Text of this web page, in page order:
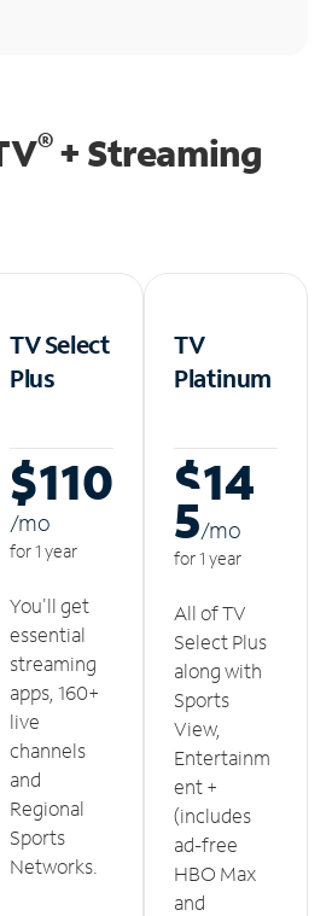
®+ Streaming
TV Select
Plus
$110
/mo
for 1 year
You'll get
essential
streaming
apps, 160+
live
channels
and
Regional
Sports
Networks.
TV
Platinum
$14
5/mo
for 1 year
All of TV
Select Plus
along with
Sports
View,
Entertainm
ent +
(includes
ad-free
HBO Max
and